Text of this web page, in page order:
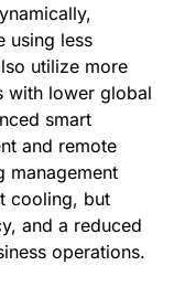
using less
utilize more
with lower global
smart
and remote
management
cooling, but
and a reduced
operations.